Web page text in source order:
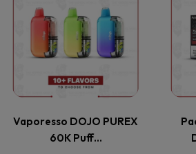
product
page
Vaporesso DOJO PUREX
60K Puff…
product
has
multiple
The